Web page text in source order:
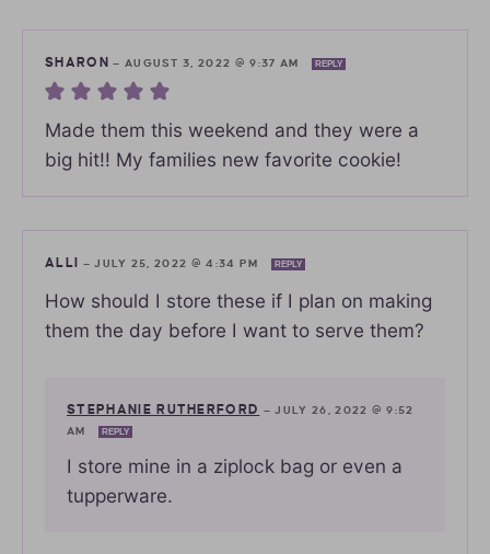
SHARON — AUGUST 3, 2022 @ 9:37 AM REPLY
Made them this weekend and they were a
big hit!! My families new favorite cookie!
ALLI —JULY 25, 2022 @ 4:34 PM REPLY
How should I store these if I plan on making
them the day before I want to serve them?
STEPHANIE RUTHERFORD —JULY 26, 2022 @ 9:52
AM
REPLY
I store mine in a ziplock bag or even a
tupperware.